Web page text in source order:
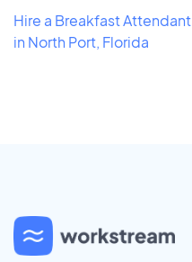
Hire a Breakfast Attendant
in North Port, Florida